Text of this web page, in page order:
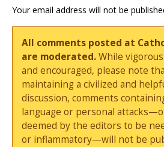
Your email address will not be
All comments posted at
are moderated.While
and encouraged, please note
maintaining a civilized and
discussion, comments
language or personal
deemed by the editors to be
or inflammatory—will not be